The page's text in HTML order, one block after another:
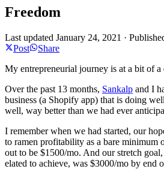
Freedom
Last updated January 24, 2021 ·
Post
Share
My entrepreneurial journey is at a bit of a
Over the past 13 months, Sankalp and I
business (a Shopify app) that is doing
well, way better than we had ever
I remember when we had started, our
to ramen profitability as a bare minimum
out to be $1500/mo. And our stretch
elated to achieve, was $3000/mo by end